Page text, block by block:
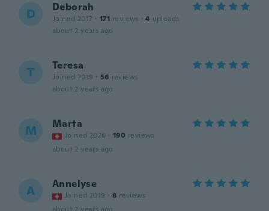
D Deborah
Joined 2017 · 171 reviews · 4 uploads
about 2 years ago
T Teresa
Joined 2019 · 56 reviews
about 2 years ago
M Marta
Joined 2020 · 190 reviews
about 2 years ago
A Annelyse
Joined 2019 · 8 reviews